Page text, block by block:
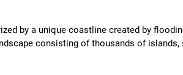
by a unique coastline created by
consisting of thousands of